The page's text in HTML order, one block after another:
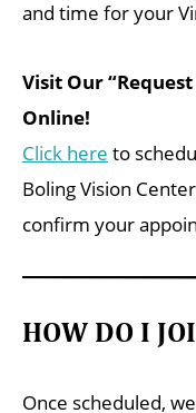
and time for your
Visit Our
Online!
Click here to
Boling Vision
confirm your
HOW DO I
Once scheduled,